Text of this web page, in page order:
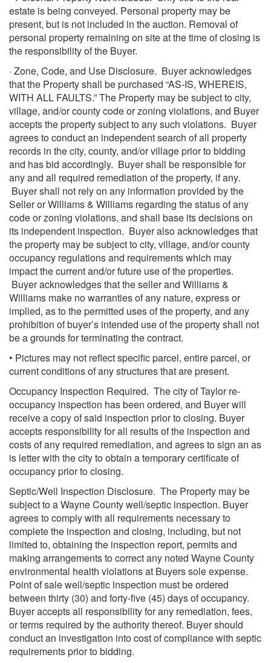
estate is being conveyed. Personal property may be
present, but is not included in the auction. Removal of
personal property remaining on site at the time of closing is
the responsibility of the Buyer.
· Zone, Code, and Use Disclosure. Buyer acknowledges
that the Property shall be purchased “AS-IS, WHEREIS,
WITH ALL FAULTS.” The Property may be subject to city,
village, and/or county code or zoning violations, and Buyer
accepts the property subject to any such violations. Buyer
agrees to conduct an independent search of all property
records in the city, county, and/or village prior to bidding
and has bid accordingly. Buyer shall be responsible for
any and all required remediation of the property, if any.
Buyer shall not rely on any information provided by the
Seller or Williams & Williams regarding the status of any
code or zoning violations, and shall base its decisions on
its independent inspection. Buyer also acknowledges that
the property may be subject to city, village, and/or county
occupancy regulations and requirements which may
impact the current and/or future use of the properties.
Buyer acknowledges that the seller and Williams &
Williams make no warranties of any nature, express or
implied, as to the permitted uses of the property, and any
prohibition of buyer’s intended use of the property shall not
be a grounds for terminating the contract.
• Pictures may not reflect specific parcel, entire parcel, or
current conditions of any structures that are present.
Occupancy Inspection Required. The city of Taylor re-
occupancy inspection has been ordered, and Buyer will
receive a copy of said inspection prior to closing. Buyer
accepts responsibility for all results of the inspection and
costs of any required remediation, and agrees to sign an as
is letter with the city to obtain a temporary certificate of
occupancy prior to closing.
Septic/Well Inspection Disclosure. The Property may be
subject to a Wayne County well/septic inspection. Buyer
agrees to comply with all requirements necessary to
complete the inspection and closing, including, but not
limited to, obtaining the inspection report, permits and
making arrangements to correct any noted Wayne County
environmental health violations at Buyers sole expense.
Point of sale well/septic inspection must be ordered
between thirty (30) and forty-five (45) days of occupancy.
Buyer accepts all responsibility for any remediation, fees,
or terms required by the authority thereof. Buyer should
conduct an investigation into cost of compliance with septic
requirements prior to bidding.